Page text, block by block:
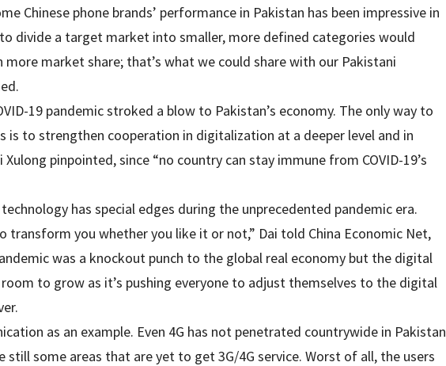
Chinese phone brands’ performance in Pakistan has been impressive in
to divide a target market into smaller, more defined categories would
market share; that’s what we could share with our Pakistani
19 pandemic stroked a blow to Pakistan’s economy. The only way to
is to strengthen cooperation in digitalization at a deeper level and in
Xulong pinpointed, since “no country can stay immune from COVID-19’s
has special edges during the unprecedented pandemic era.
transform you whether you like it or not,” Dai told China Economic Net,
was a knockout punch to the global real economy but the digital
to grow as it’s pushing everyone to adjust themselves to the digital
as an example. Even 4G has not penetrated countrywide in Pakistan
still some areas that are yet to get 3G/4G service. Worst of all, the users